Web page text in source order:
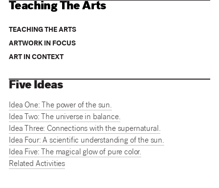
Teaching The Arts
TEACHING THE ARTS
ARTWORK IN FOCUS
ART IN CONTEXT
Five Ideas
Idea One: The power of the sun.
Idea Two: The universe in balance.
Idea Three: Connections with the supernatural.
Idea Four: A scientific understanding of the sun.
Idea Five: The magical glow of pure color.
Related Activities